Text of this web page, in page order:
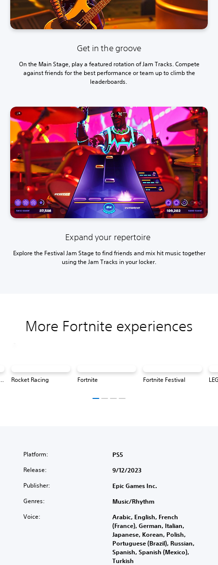
Get in the groove
On the Main Stage, play a featured rotation of Jam Tracks. Compete
against friends for the best performance or team up to climb the
leaderboards.
Expand your repertoire
Explore the Festival Jam Stage to find friends and mix hit music together
using the Jam Tracks in your locker.
More Fortnite experiences
Odyssey Rocket Racing Fortnite Fortnite Festival
Platform: PS5
Release: 9/12/2023
Publisher: Epic Games Inc.
Genres: Music/Rhythm
Voice:
Arabic, English, French
(France), German, Italian,
Japanese, Korean, Polish,
Portuguese (Brazil), Russian,
Spanish, Spanish (Mexico),
Turkish